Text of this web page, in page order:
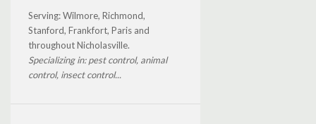
Serving: Wilmore, Richmond,
Stanford, Frankfort, Paris and
throughout Nicholasville.
Specializing in: pest control, animal
control, insect control...